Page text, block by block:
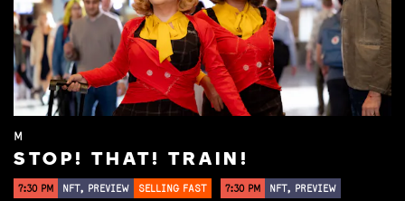
M
STOP! THAT! TRAIN!
7:30 PM NFT, PREVIEW SELLING FAST 7:30 PM NFT, PREVIEW